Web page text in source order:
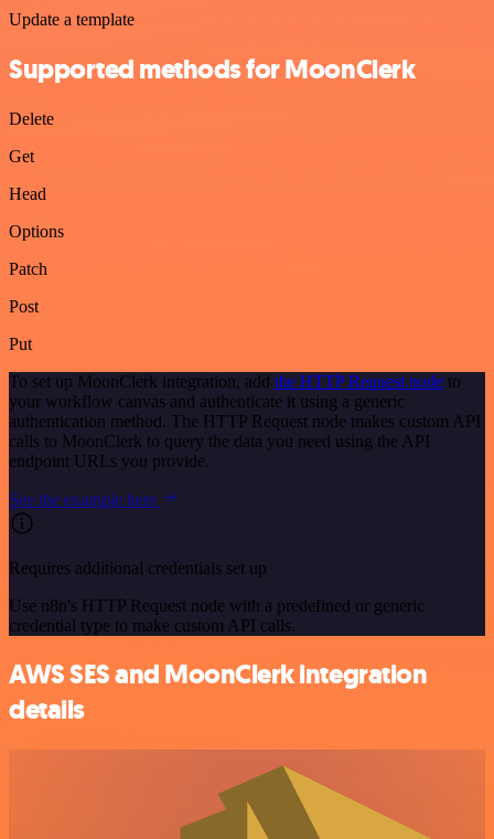
Update a template
Supported methods for MoonClerk
Delete
Get
Head
Options
Patch
Post
Put
To set up MoonClerk integration, add the HTTP Request node to
your workflow canvas and authenticate it using a generic
authentication method. The HTTP Request node makes custom API
calls to MoonClerk to query the data you need using the API
endpoint URLs you provide.
See the example here
Requires additional credentials set up
Use n8n's HTTP Request node with a predefined or generic
credential type to make custom API calls.
AWS SES and MoonClerk integration
details